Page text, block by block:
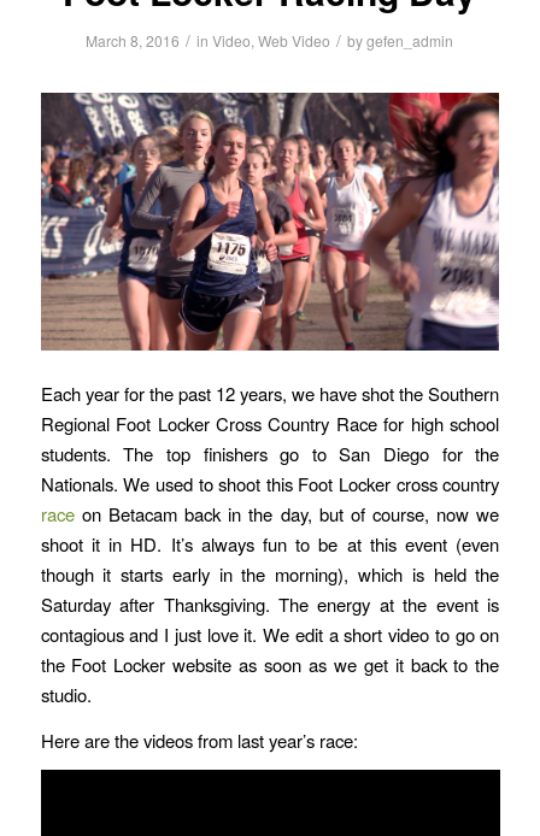
March 8, 2016 / inVideo,Web Video / bygefen_admin
Each year for the past 12 years, we have shot the Southern
Regional Foot Locker Cross Country Race for high school
students. The top finishers go to San Diego for the
Nationals. We used to shoot this Foot Locker cross country
raceon Betacam back in the day, but of course, now we
shoot it in HD. It’s always fun to be at this event (even
though it starts early in the morning), which is held the
Saturday after Thanksgiving. The energy at the event is
contagious and I just love it. We edit a short video to go on
the Foot Locker website as soon as we get it back to the
studio.
Here are the videos from last year’s race: